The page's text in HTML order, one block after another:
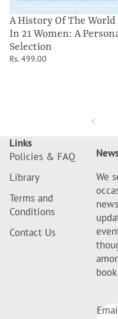
A History Of The World
In 21 Women: A
Selection
Rs. 499.00
Links
Policies & FAQ
Library
Terms and
Conditions
Contact Us
We